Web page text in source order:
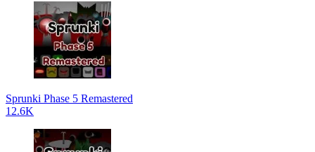
Sprunki Phase 5 Remastered
12.6K